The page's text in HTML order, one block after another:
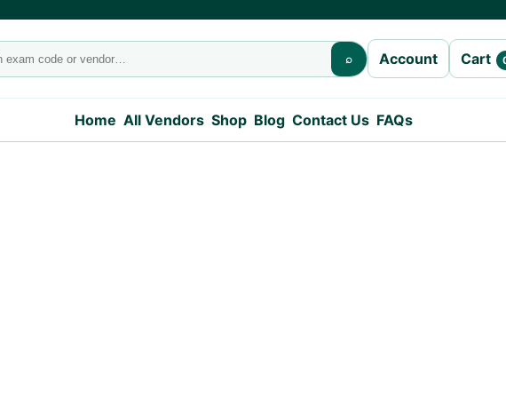
⌕ Account Cart
Home All Vendors Shop Blog Contact Us FAQs